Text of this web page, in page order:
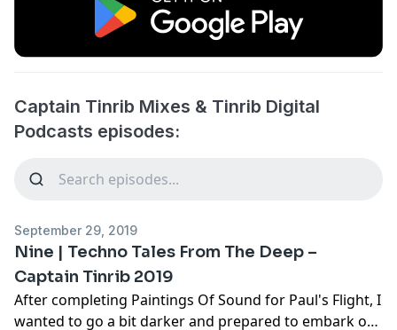
Captain Tinrib Mixes & Tinrib Digital
Podcasts episodes:
September 29, 2019
Nine | Techno Tales From The Deep –
Captain Tinrib 2019
After completing Paintings Of Sound for Paul's Flight, I
wanted to go a bit darker and prepared to embark on